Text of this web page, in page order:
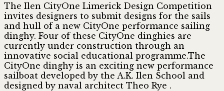
The Ilen CityOne Limerick Design Competition
invites designers to submit designs for the sails
and hull of a new CityOne performance sailing
dinghy. Four of these CityOne dinghies are
currently under construction through an
innovative social educational programme.The
CityOne dinghy is an exciting new performance
sailboat developed by the A.K. Ilen School and
designed by naval architect Theo Rye .